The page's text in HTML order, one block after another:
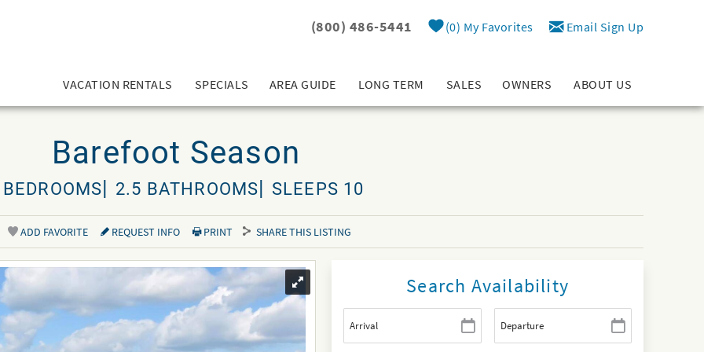
(800) 486-5441 0 My Favorites Email Sign Up
VACATION RENTALS SPECIALS AREA GUIDE LONG TERM SALES OWNERS ABOUT US
Barefoot Season
2.5 BATHROOMS SLEEPS 10
ADD FAVORITE REQUEST INFO PRINT SHARE THIS LISTING
Search Availability